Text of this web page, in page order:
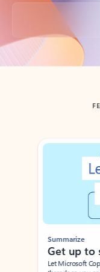
Back to tabs
Showing slide 1 of 3
Summarize
Get up to
Let Microsoft